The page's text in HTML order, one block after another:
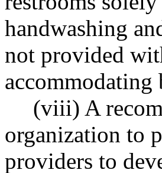
handwashing
not provided
accommodating
(viii) A
organization to
providers to